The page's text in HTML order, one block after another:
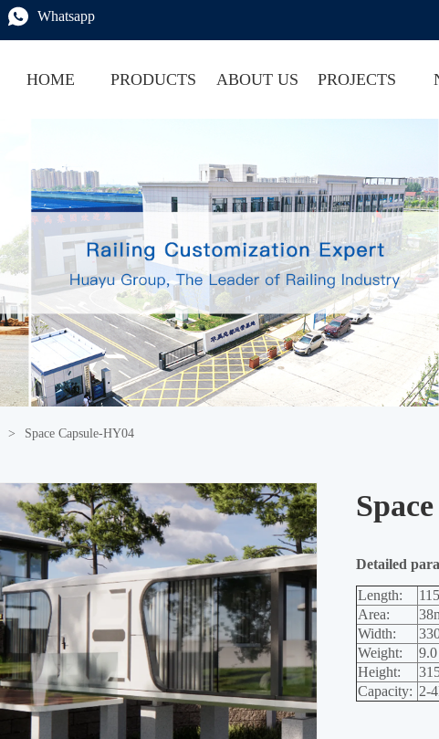
Whatsapp
HOME PRODUCTS ABOUT US PROJECTS
> Space Capsule-HY04